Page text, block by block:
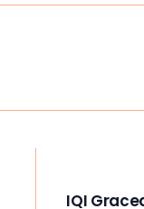
IQI